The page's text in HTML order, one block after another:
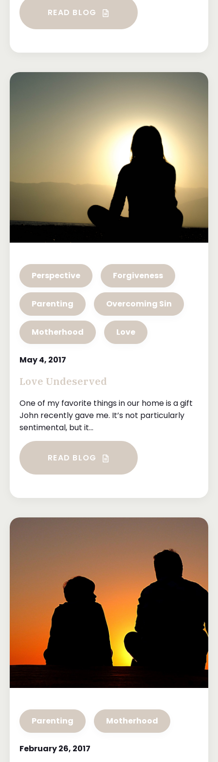
READ BLOG
Perspective Forgiveness
Parenting Overcoming Sin
Motherhood Love
May 4, 2017
Love Undeserved
One of my favorite things in our home is a gift
John recently gave me. It’s not particularly
sentimental, but it...
READ BLOG
Parenting Motherhood
February 26, 2017